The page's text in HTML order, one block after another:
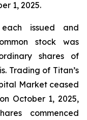
1, 2025.
issued and
stock was
shares of
Trading of Titan’s
Market ceased
October 1, 2025,
commenced